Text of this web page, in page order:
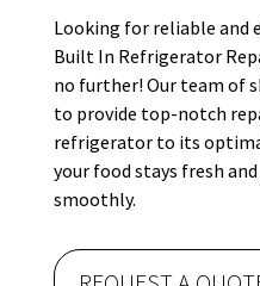
Looking for reliable and
Built In Refrigerator
no further! Our team of
to provide top-notch
refrigerator to its
your food stays fresh
smoothly.